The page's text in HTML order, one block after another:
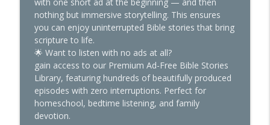
Christians and Tattoos: The Truth Most
Pastors Won’t Say
The Bible Stories
info_outline
Boiled Alive and Didn’t Die: John’s
Unbelievable Survival
The Bible Stories
info_outline
Is America in Bible Prophecy? What
nothing but immersive storytelling. This ensures
you can enjoy uninterrupted Bible stories that bring
scripture to life.
🌟 Want to listen with no ads at all?
gain access to our Premium Ad-Free Bible Stories
Library, featuring hundreds of beautifully produced
episodes with zero interruptions. Perfect for
homeschool, bedtime listening, and family
devotion.